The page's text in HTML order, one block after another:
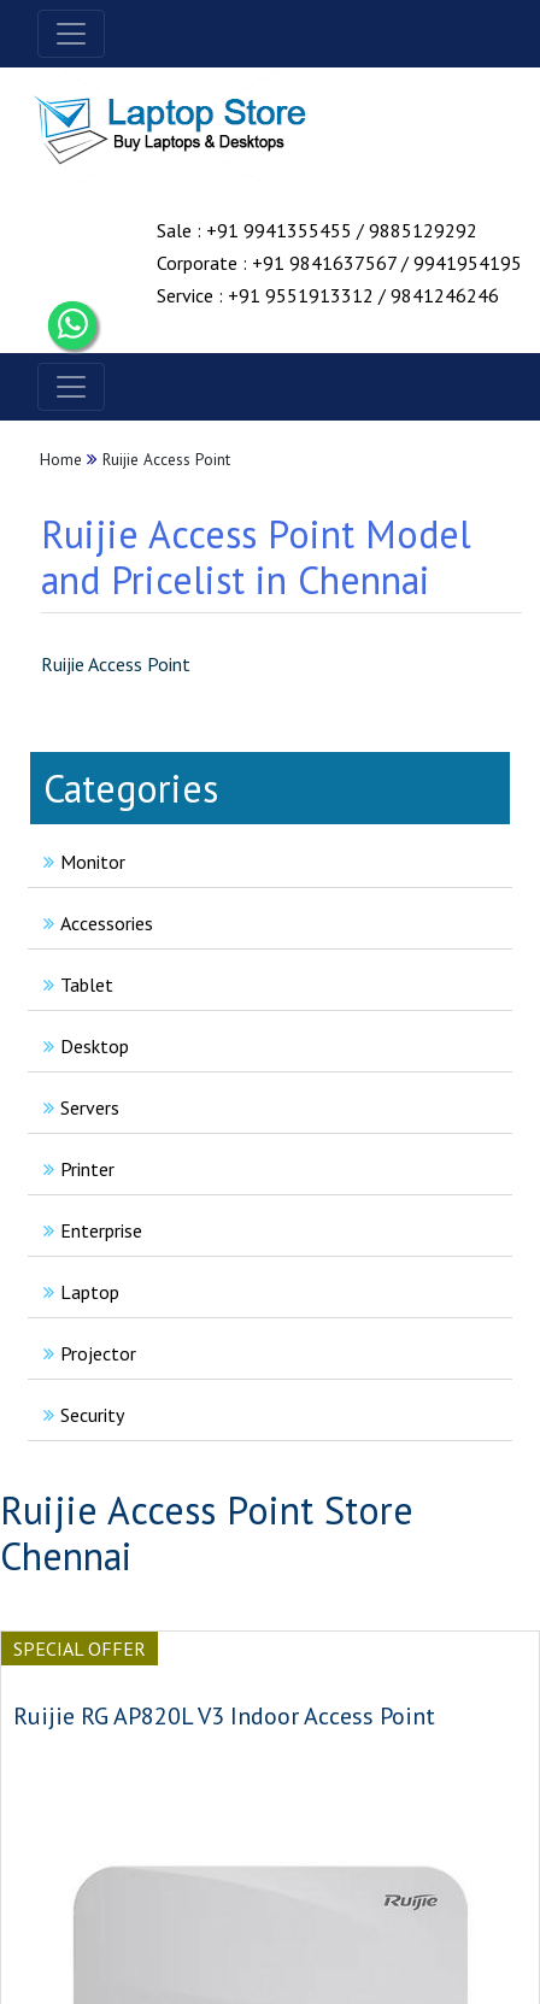
Sale : +91 9941355455 / 9885129292
Corporate : +91 9841637567 / 9941954195
Service : +91 9551913312 / 9841246246
Home Ruijie Access Point
Ruijie Access Point Model
and Pricelist in Chennai
Ruijie Access Point
Categories
Monitor
Accessories
Tablet
Desktop
Servers
Printer
Enterprise
Laptop
Projector
Security
Ruijie Access Point Store
Chennai
SPECIAL OFFER
Ruijie RG AP820L V3 Indoor Access Point